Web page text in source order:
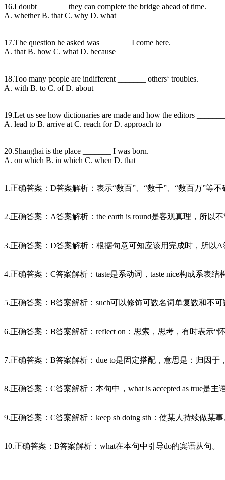
16.I doubt _______ they can complete the bridge ahead of time.
A. whether B. that C. why D. what
17.The question he asked was _______ I come here.
A. that B. how C. what D. because
18.Too many people are indifferent _______ others‘ troubles.
A. with B. to C. of D. about
19.Let us see how dictionaries are made and how the editors
A. lead to B. arrive at C. reach for D. approach to
20.Shanghai is the place _______ I was born.
A. on which B. in which C. when D. that
1.正确答案：D答案解析：表示“数百”、“数千”、“数百万”等不
2.正确答案：A答案解析：the earth is round是客观真理，所
3.正确答案：D答案解析：根据句意可知应该用完成时，所以
4.正确答案：C答案解析：taste是系动词，taste nice构成系表
5.正确答案：B答案解析：such可以修饰可数名词单复数和不
6.正确答案：B答案解析：reflect on：思索，思考，有时表示“
7.正确答案：B答案解析：due to是固定搭配，意思是：归因于
8.正确答案：C答案解析：本句中，what is accepted as true是
9.正确答案：C答案解析：keep sb doing sth：使某人持续做某
10.正确答案：B答案解析：what在本句中引导do的宾语从句。